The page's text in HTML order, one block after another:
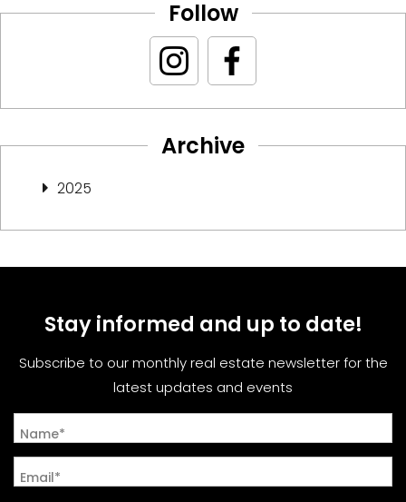
Follow
Archive
2025
Stay informed and up to date!
Subscribe to our monthly real estate newsletter for the
latest updates and events
Name*
Email*